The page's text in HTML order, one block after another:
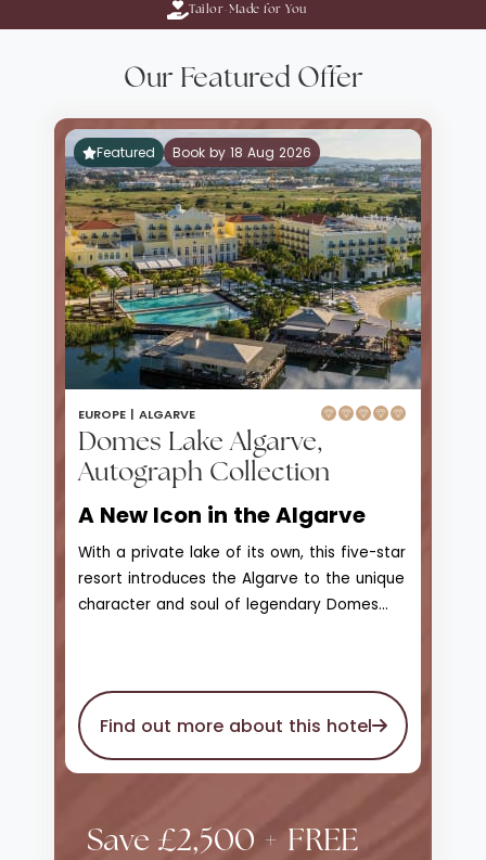
Tailor-Made for You
Our Featured Offer
Featured Book by 18 Aug 2026
EUROPE | ALGARVE
Domes Lake Algarve,
Autograph Collection
A New Icon in the Algarve
With a private lake of its own, this five-star
resort introduces the Algarve to the unique
character and soul of legendary Domes
beauty, and wonder that enjoys unique
views of the marina and skyline on the
horizon. The private seawater lake is
deck that leads to bars, observation
Find out more about this hotel
Save £2,500 + FREE